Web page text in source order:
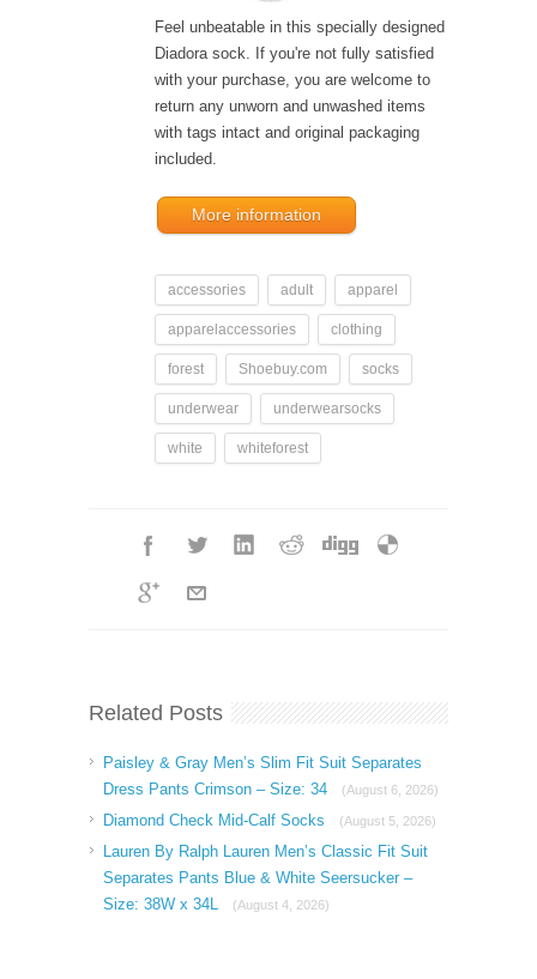
Feel unbeatable in this specially designed
Diadora sock. If you're not fully satisfied
with your purchase, you are welcome to
return any unworn and unwashed items
with tags intact and original packaging
included.
More information
accessories adult apparel
apparelaccessories clothing
forest Shoebuy.com socks
underwear underwearsocks
white whiteforest
Related Posts
Paisley & Gray Men’s Slim Fit Suit Separates
Dress Pants Crimson – Size: 34
(August 6, 2026)
Diamond Check Mid-Calf Socks (August 5, 2026)
Lauren By Ralph Lauren Men’s Classic Fit Suit
Separates Pants Blue & White Seersucker –
Size: 38W x 34L
(August 4, 2026)